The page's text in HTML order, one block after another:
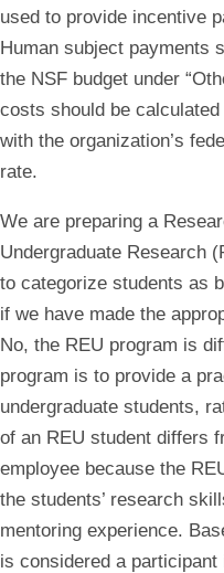
used to provide incentive
Human subject payments
the NSF budget under
costs should be
with the organization’s
rate.
We are preparing a
Undergraduate Research
to categorize students as
if we have made the
No, the REU program is
program is to provide a
undergraduate students,
of an REU student differs
employee because the
the students’ research
mentoring experience.
is considered a